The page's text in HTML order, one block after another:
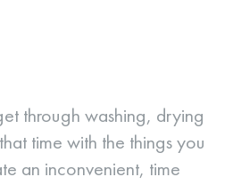
through washing, drying
time with the things you
an inconvenient, time